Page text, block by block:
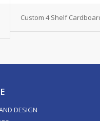
Custom 4 Shelf
DESIGN